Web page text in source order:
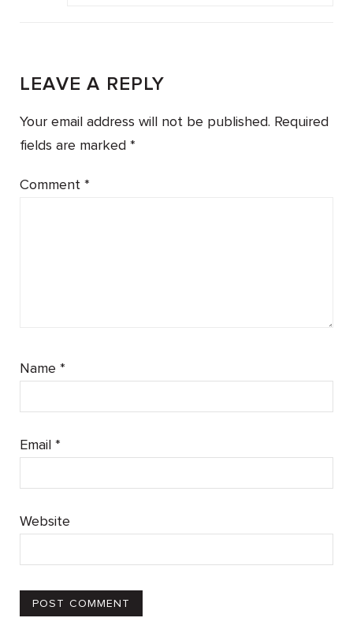
LEAVE A REPLY
Your email address will not be published. Required
fields are marked *
Comment *
Name *
Email *
Website